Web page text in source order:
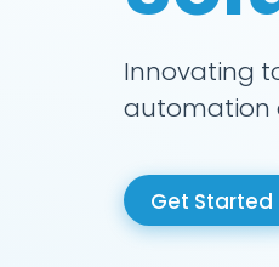
Innovating
automation
Get Started